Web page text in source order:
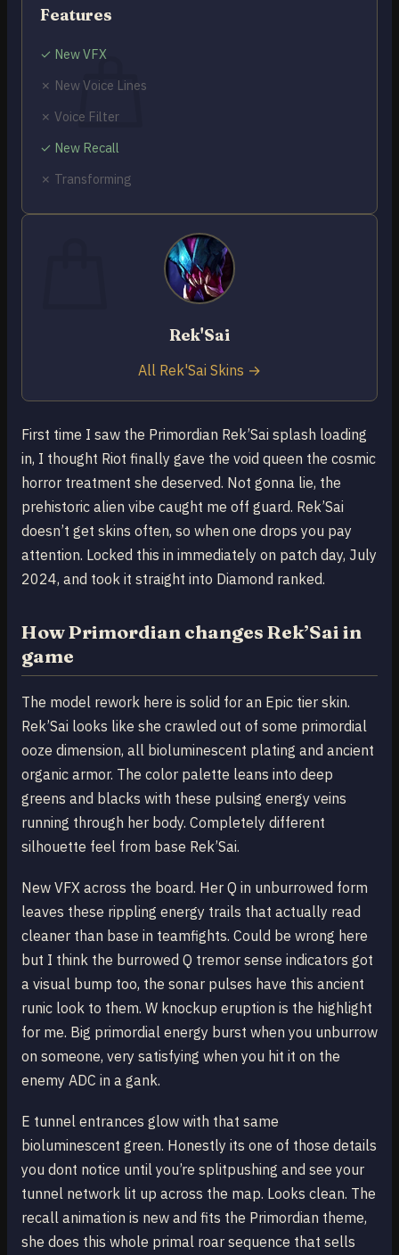
Cart / $0.00
No products in the cart.
Return to shop
0
No products in the cart.
First time I saw the Primordian Rek’Sai splash loading
in, I thought Riot finally gave the void queen the cosmic
horror treatment she deserved. Not gonna lie, the
prehistoric alien vibe caught me off guard. Rek’Sai
doesn’t get skins often, so when one drops you pay
attention. Locked this in immediately on patch day, July
2024, and took it straight into Diamond ranked.
How Primordian changes Rek’Sai in
game
The model rework here is solid for an Epic tier skin.
Rek’Sai looks like she crawled out of some primordial
ooze dimension, all bioluminescent plating and ancient
organic armor. The color palette leans into deep
greens and blacks with these pulsing energy veins
running through her body. Completely different
silhouette feel from base Rek’Sai.
New VFX across the board. Her Q in unburrowed form
leaves these rippling energy trails that actually read
cleaner than base in teamfights. Could be wrong here
but I think the burrowed Q tremor sense indicators got
a visual bump too, the sonar pulses have this ancient
runic look to them. W knockup eruption is the highlight
for me. Big primordial energy burst when you unburrow
on someone, very satisfying when you hit it on the
enemy ADC in a gank.
E tunnel entrances glow with that same
bioluminescent green. Honestly its one of those details
you dont notice until you’re splitpushing and see your
tunnel network lit up across the map. Looks clean. The
recall animation is new and fits the Primordian theme,
she does this whole primal roar sequence that sells
Features
✓ New VFX
✗ New Voice Lines
✗ Voice Filter
✓ New Recall
✗ Transforming
Rek'Sai
All Rek'Sai Skins →